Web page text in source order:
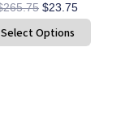
265.75 $23.75
Select Options